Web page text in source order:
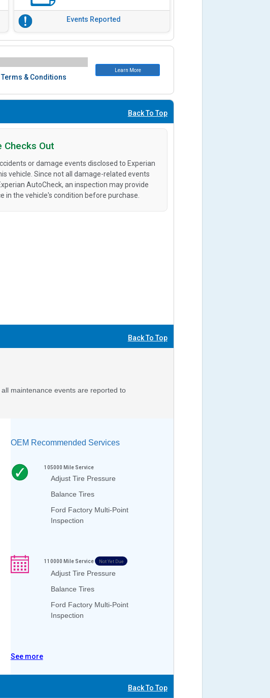
Events Reported
Terms & Conditions
Learn More
Back To Top
Checks Out
or damage events disclosed to Experian
vehicle. Since not all damage-related events
AutoCheck, an inspection may provide
in the vehicle's condition before purchase.
Back To Top
maintenance events are reported to
OEM Recommended Services
105000 Mile Service
Adjust Tire Pressure
Balance Tires
Ford Factory Multi-Point
Inspection
110000 Mile Service Not Yet Due
Adjust Tire Pressure
Balance Tires
Ford Factory Multi-Point
Inspection
See more
Back To Top